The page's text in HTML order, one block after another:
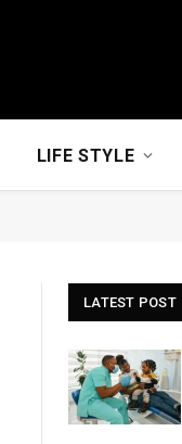
LIFE STYLE
LATEST POST